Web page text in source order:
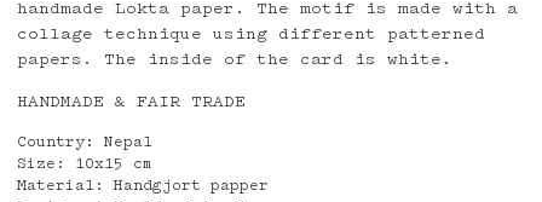
handmade Lokta paper. The motif is made with a
collage technique using different patterned
papers. The inside of the card is white.
HANDMADE & FAIR TRADE
Country: Nepal
Size: 10x15 cm
Material: Handgjort papper